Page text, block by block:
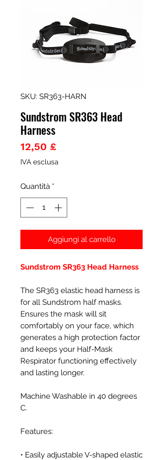
SKU: SR363-HARN
Sundstrom SR363 Head
Harness
12,50 £Prezzo
IVA esclusa
Quantità *
Aggiungi al carrello
Sundstrom SR363 Head Harness
The SR363 elastic head harness is
for all Sundstrom half masks.
Ensures the mask will sit
comfortably on your face, which
generates a high protection factor
and keeps your Half-Mask
Respirator functioning effectively
and lasting longer.
Machine Washable in 40 degrees
C.
Features:
• Easily adjustable V-shaped elastic